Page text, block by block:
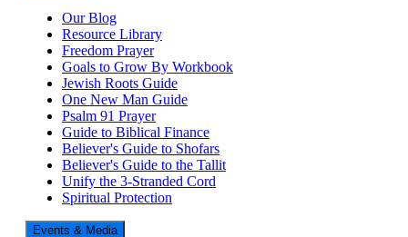
Our Blog
Resource Library
Freedom Prayer
Goals to Grow By Workbook
Jewish Roots Guide
One New Man Guide
Psalm 91 Prayer
Guide to Biblical Finance
Believer's Guide to Shofars
Believer's Guide to the Tallit
Unify the 3-Stranded Cord
Spiritual Protection
Events & Media